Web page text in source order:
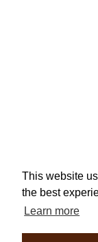
This website
the best
Learn more